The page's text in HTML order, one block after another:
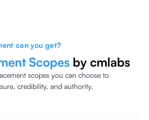
can you get?
Scopes by cmlabs
scopes you can choose to
credibility, and authority.